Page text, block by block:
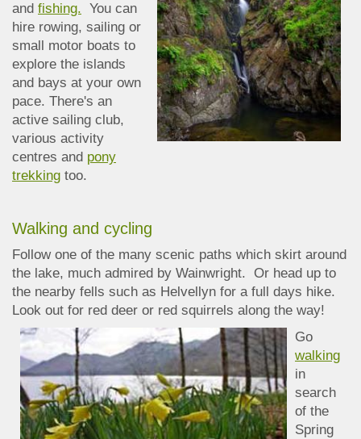
and fishing. You can
hire rowing, sailing or
small motor boats to
explore the islands
and bays at your own
pace. There's an
active sailing club,
various activity
centres and pony
trekking too.
Walking and cycling
Follow one of the many scenic paths which skirt around
the lake, much admired by Wainwright. Or head up to
the nearby fells such as Helvellyn for a full days hike.
Look out for red deer or red squirrels along the way!
Go
walking
in
search
of the
Spring